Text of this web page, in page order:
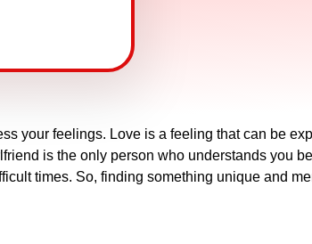
your feelings. Love is a feeling that can be
is the only person who understands you
times. So, finding something unique and